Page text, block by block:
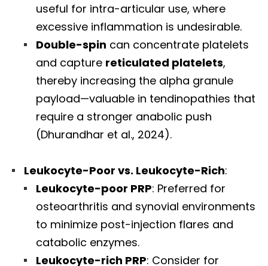
useful for intra-articular use, where
excessive inflammation is undesirable.
Double-spin can concentrate platelets
and capture reticulated platelets,
thereby increasing the alpha granule
payload—valuable in tendinopathies that
require a stronger anabolic push
(Dhurandhar et al., 2024).
Leukocyte-Poor vs. Leukocyte-Rich:
Leukocyte-poor PRP: Preferred for
osteoarthritis and synovial environments
to minimize post-injection flares and
catabolic enzymes.
Leukocyte-rich PRP: Consider for
Diagnose • Treatment • Recovery • Prevention • Freedom
Online History & Registration 🔘